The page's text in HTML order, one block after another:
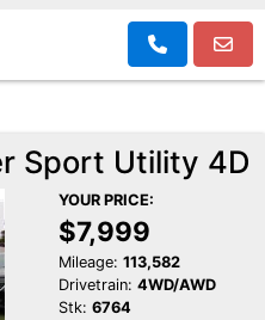
Sport Utility 4D
YOUR PRICE:
$7,999
Mileage: 113,582
Drivetrain: 4WD/AWD
Stk: 6764